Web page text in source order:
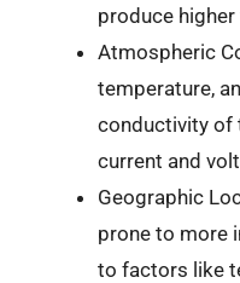
produce
Atmospheric
temperature,
conductivity of
current and
Geographic
prone to more
to factors like